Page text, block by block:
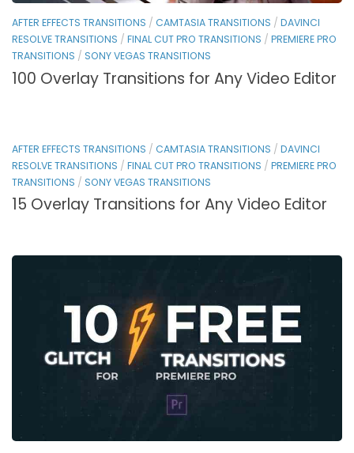
AFTER EFFECTS TRANSITIONS / CAMTASIA TRANSITIONS / DAVINCI
RESOLVE TRANSITIONS / FINAL CUT PRO TRANSITIONS / PREMIERE PRO
TRANSITIONS / SONY VEGAS TRANSITIONS
100 Overlay Transitions for Any Video Editor
AFTER EFFECTS TRANSITIONS / CAMTASIA TRANSITIONS / DAVINCI
RESOLVE TRANSITIONS / FINAL CUT PRO TRANSITIONS / PREMIERE PRO
TRANSITIONS / SONY VEGAS TRANSITIONS
15 Overlay Transitions for Any Video Editor